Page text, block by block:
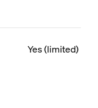
Yes (limited)